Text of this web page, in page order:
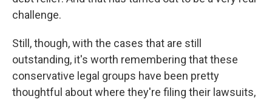
challenge.
Still, though, with the cases that are still
outstanding, it's worth remembering that these
conservative legal groups have been pretty
thoughtful about where they're filing their lawsuits,